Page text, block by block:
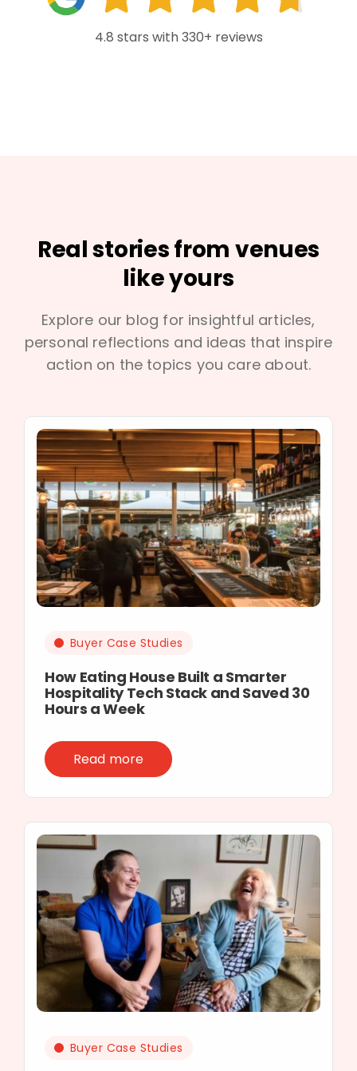
4.8 stars with 330+ reviews
Real stories from venues
like yours
Explore our blog for insightful articles,
personal reflections and ideas that inspire
action on the topics you care about.
Buyer Case Studies
How Eating House Built a Smarter
Hospitality Tech Stack and Saved 30
Hours a Week
Read more
Buyer Case Studies